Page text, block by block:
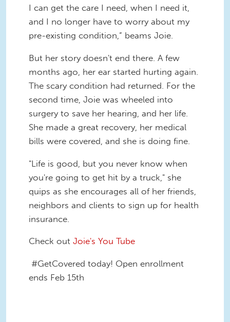
I can get the care I need, when I need it,
and I no longer have to worry about my
pre-existing condition,” beams Joie.
But her story doesn't end there. A few
months ago, her ear started hurting again.
The scary condition had returned. For the
second time, Joie was wheeled into
surgery to save her hearing, and her life.
She made a great recovery, her medical
bills were covered, and she is doing fine.
"Life is good, but you never know when
you're going to get hit by a truck," she
quips as she encourages all of her friends,
neighbors and clients to sign up for health
insurance.
Check out Joie's You Tube
#GetCovered today! Open enrollment
ends Feb 15th